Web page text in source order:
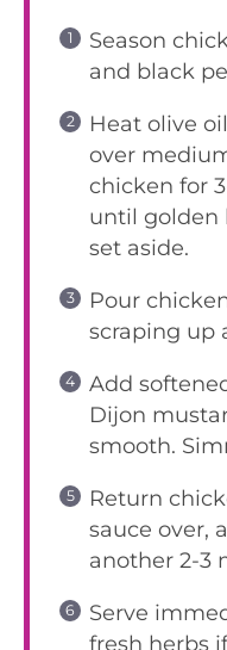
Season
and black
Heat olive
over
chicken for
until golden
set aside.
Pour
scraping up
Add
Dijon
smooth.
Return
sauce over,
another 2-3
Serve
fresh herbs